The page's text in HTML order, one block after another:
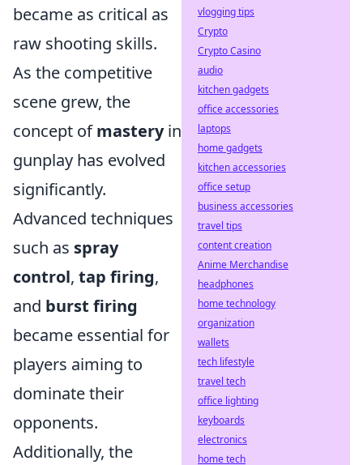
became as critical as
raw shooting skills.
As the competitive
scene grew, the
concept ofmasteryin
gunplay has evolved
significantly.
Advanced techniques
such as spray
control, tap firing,
and burst firing
became essential for
players aiming to
dominate their
opponents.
Additionally, the
vlogging tips
Crypto
Crypto Casino
audio
kitchen gadgets
office accessories
laptops
home gadgets
kitchen accessories
office setup
business accessories
travel tips
content creation
Anime Merchandise
headphones
home technology
organization
wallets
tech lifestyle
travel tech
office lighting
keyboards
electronics
home tech